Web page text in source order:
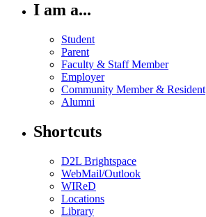
I am a...
Student
Parent
Faculty & Staff Member
Employer
Community Member & Resident
Alumni
Shortcuts
D2L Brightspace
WebMail/Outlook
WIReD
Locations
Library